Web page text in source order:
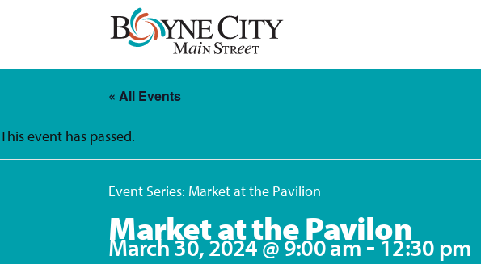
« All Events
This event has passed.
Event Series: Market at the Pavilion
Market at the Pavilon
March 30, 2024 @ 9:00 am-12:30 pm